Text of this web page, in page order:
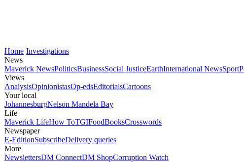
Home Investigations
News
Maverick NewsPoliticsBusinessSocial JusticeEarthInternational NewsSport
Views
AnalysisOpinionistasOp-edsEditorialsCartoons
Your local
JohannesburgNelson Mandela Bay
Life
Maverick LifeHow ToTGIFoodBooksCrosswords
Newspaper
E-EditionSubscribeDelivery queries
More
NewslettersDM ConnectDM ShopCorruption Watch